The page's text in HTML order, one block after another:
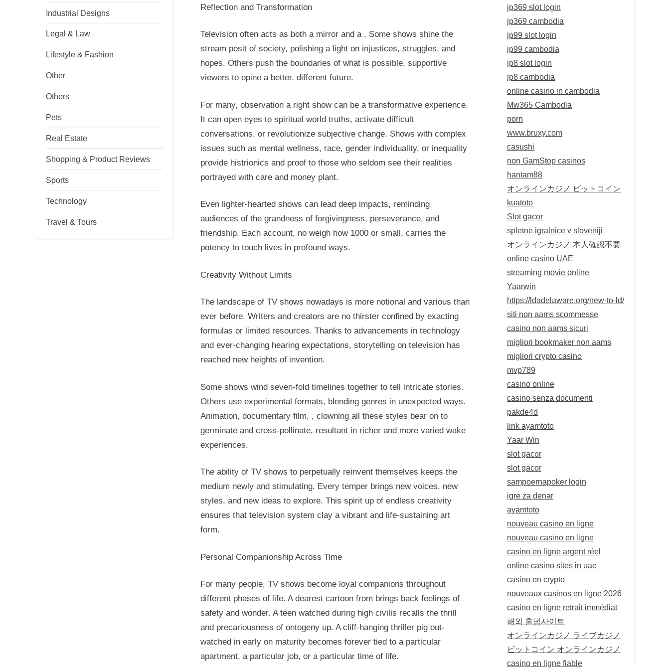
Reflection and Transformation
Television often acts as both a mirror and a . Some shows shine the
stream posit of society, polishing a light on injustices, struggles, and
hopes. Others push the boundaries of what is possible, supportive
viewers to opine a better, different future.
For many, observation a right show can be a transformative experience.
It can open eyes to spiritual world truths, activate difficult
conversations, or revolutionize subjective change. Shows with complex
issues such as mental wellness, race, gender individuality, or inequality
provide histrionics and proof to those who seldom see their realities
portrayed with care and money plant.
Even lighter-hearted shows can lead deep impacts, reminding
audiences of the grandness of forgivingness, perseverance, and
friendship. Each account, no weigh how 1000 or small, carries the
potency to touch lives in profound ways.
Creativity Without Limits
The landscape of TV shows nowadays is more notional and various than
ever before. Writers and creators are no thirster confined by exacting
formulas or limited resources. Thanks to advancements in technology
and ever-changing hearing expectations, storytelling on television has
reached new heights of invention.
Some shows wind seven-fold timelines together to tell intricate stories.
Others use experimental formats, blending genres in unexpected ways.
Animation, documentary film, , clowning all these styles bear on to
germinate and cross-pollinate, resultant in richer and more varied wake
experiences.
The ability of TV shows to perpetually reinvent themselves keeps the
medium newly and stimulating. Every temper brings new voices, new
styles, and new ideas to explore. This spirit up of endless creativity
ensures that television system clay a vibrant and life-sustaining art
form.
Personal Companionship Across Time
For many people, TV shows become loyal companions throughout
different phases of life. A dearest cartoon from brings back feelings of
safety and wonder. A teen watched during high civilis recalls the thrill
and precariousness of ontogeny up. A cliff-hanging thriller pig out-
watched in early on maturity becomes forever tied to a particular
apartment, a particular job, or a particular time of life.
Industrial Designs
Legal & Law
Lifestyle & Fashion
Other
Others
Pets
Real Estate
Shopping & Product Reviews
Sports
Technology
Travel & Tours
jp369 slot login
jp369 cambodia
jp99 slot login
jp99 cambodia
jp8 slot login
jp8 cambodia
online casino in cambodia
Mw365 Cambodia
porn
www.bruxy.com
casushi
non GamStop casinos
hantam88
オンラインカジノ ビットコイン
kuatoto
Slot gacor
spletne igralnice v sloveniji
オンラインカジノ 本人確認不要
online casino UAE
streaming movie online
Yaarwin
https://ldadelaware.org/new-to-ld/
siti non aams scommesse
casino non aams sicuri
migliori bookmaker non aams
migliori crypto casino
mvp789
casino online
casino senza documenti
pakde4d
link ayamtoto
Yaar Win
slot gacor
slot gacor
sampoernapoker login
igre za denar
ayamtoto
nouveau casino en ligne
nouveau casino en ligne
casino en ligne argent réel
online casino sites in uae
casino en crypto
nouveaux casinos en ligne 2026
casino en ligne retrait immédiat
해외 홀덤사이트
オンラインカジノ ライブカジノ
ビットコイン オンラインカジノ
casino en ligne fiable